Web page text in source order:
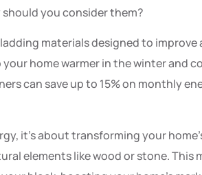
you consider them?
materials designed to improve
home warmer in the winter and
can save up to 15% on monthly
it’s about transforming your
elements like wood or stone. This